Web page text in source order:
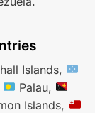
Islands,
Palau,
Islands,